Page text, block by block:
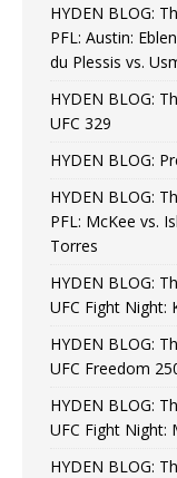
HYDEN BLOG:
PFL: Austin:
du Plessis vs.
HYDEN BLOG:
UFC 329
HYDEN BLOG:
HYDEN BLOG:
PFL: McKee vs.
Torres
HYDEN BLOG:
UFC Fight Night:
HYDEN BLOG:
UFC Freedom
HYDEN BLOG:
UFC Fight Night:
HYDEN BLOG: